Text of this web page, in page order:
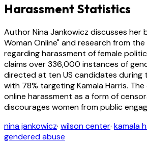
Harassment Statistics
Author Nina Jankowicz discusses her
Woman Online" and research from
regarding harassment of female
claims over 336,000 instances of
directed at ten US candidates during
with 78% targeting Kamala Harris.
online harassment as a form of
discourages women from public
nina jankowicz· wilson center· kamala
gendered abuse